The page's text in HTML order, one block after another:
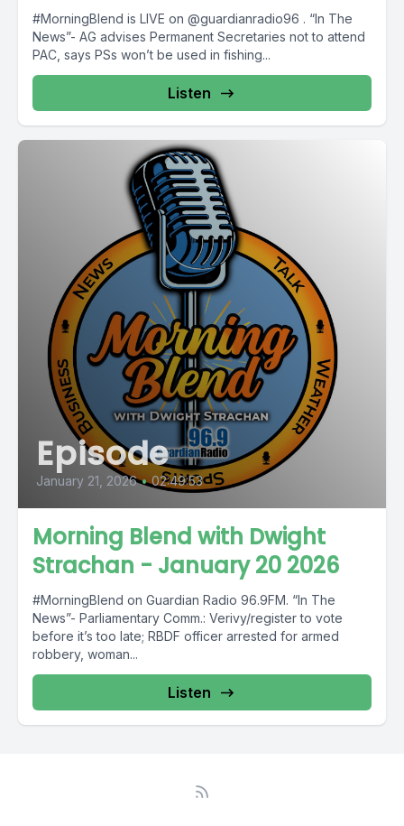
#MorningBlend is LIVE on @guardianradio96 . “In The
News”- AG advises Permanent Secretaries not to attend
PAC, says PSs won’t be used in fishing...
Listen
Episode
January 21, 2026 • 02:49:53
Morning Blend with Dwight
Strachan - January 20 2026
#MorningBlend on Guardian Radio 96.9FM. “In The
News”- Parliamentary Comm.: Verivy/register to vote
before it’s too late; RBDF officer arrested for armed
robbery, woman...
Listen